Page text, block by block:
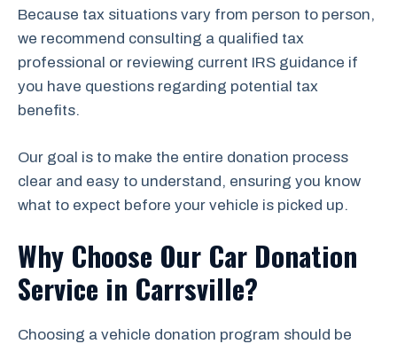
Because tax situations vary from person to person,
we recommend consulting a qualified tax
professional or reviewing current IRS guidance if
you have questions regarding potential tax
benefits.
Our goal is to make the entire donation process
clear and easy to understand, ensuring you know
what to expect before your vehicle is picked up.
Why Choose Our Car Donation
Service in Carrsville?
Choosing a vehicle donation program should be